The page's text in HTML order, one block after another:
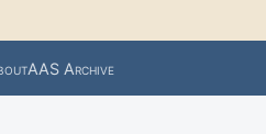
AAS Archive